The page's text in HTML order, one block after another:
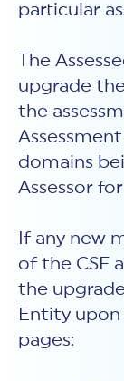
particular
The
upgrade
the
domains
Assessor
If any new
of the CSF
the
Entity upon
pages: